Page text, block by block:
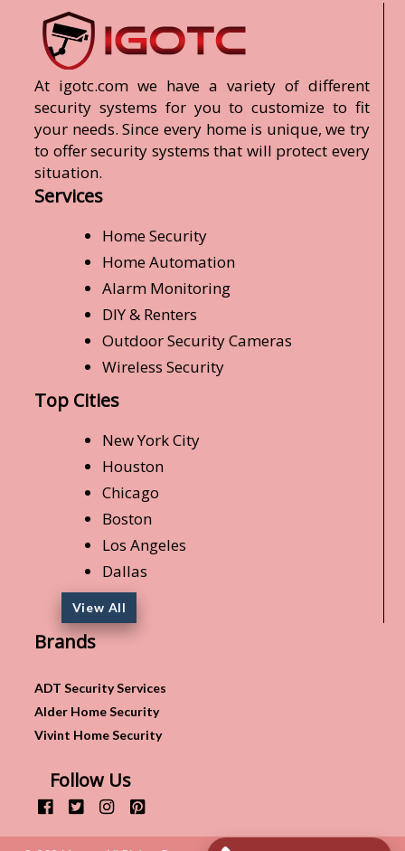
At igotc.com we have a variety of different
security systems for you to customize to fit
your needs. Since every home is unique, we try
to offer security systems that will protect every
situation.
Services
Home Security
Home Automation
Alarm Monitoring
DIY & Renters
Outdoor Security Cameras
Wireless Security
Top Cities
New York City
Houston
Chicago
Boston
Los Angeles
Dallas
View All
Brands
ADT Security Services
Alder Home Security
Vivint Home Security
Follow Us